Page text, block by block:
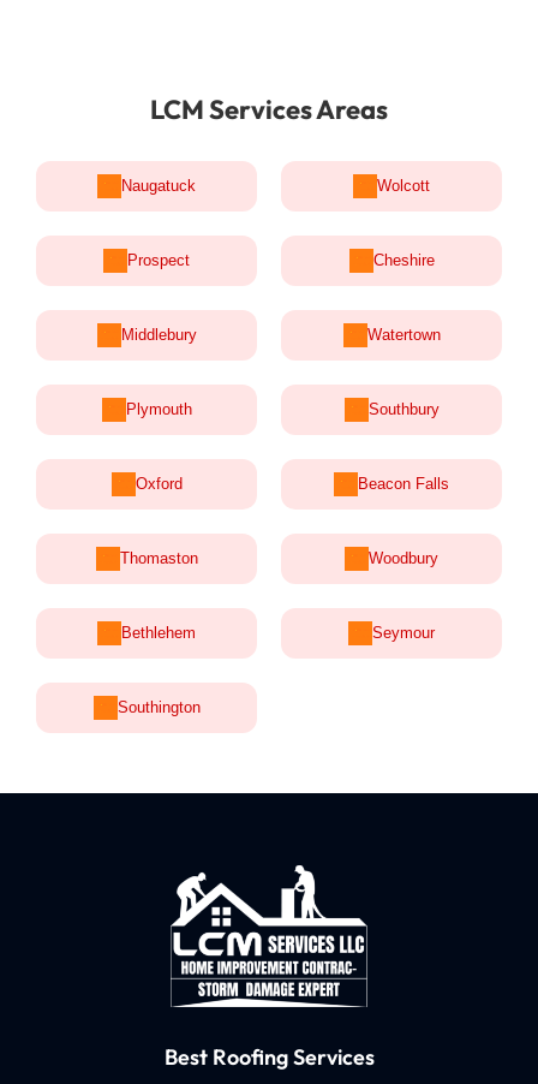
LCM Services Areas
Naugatuck Wolcott
Prospect Cheshire
Middlebury Watertown
Plymouth Southbury
Oxford Beacon Falls
Thomaston Woodbury
Bethlehem Seymour
Southington
Best Roofing Services